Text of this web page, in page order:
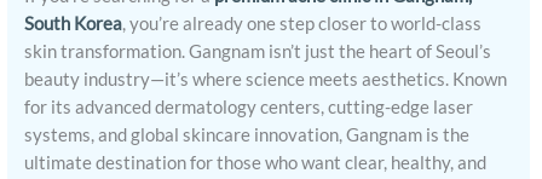
South Korea, you’re already one step closer to world-class
skin transformation. Gangnam isn’t just the heart of Seoul’s
beauty industry—it’s where science meets aesthetics. Known
for its advanced dermatology centers, cutting-edge laser
systems, and global skincare innovation, Gangnam is the
ultimate destination for those who want clear, healthy, and